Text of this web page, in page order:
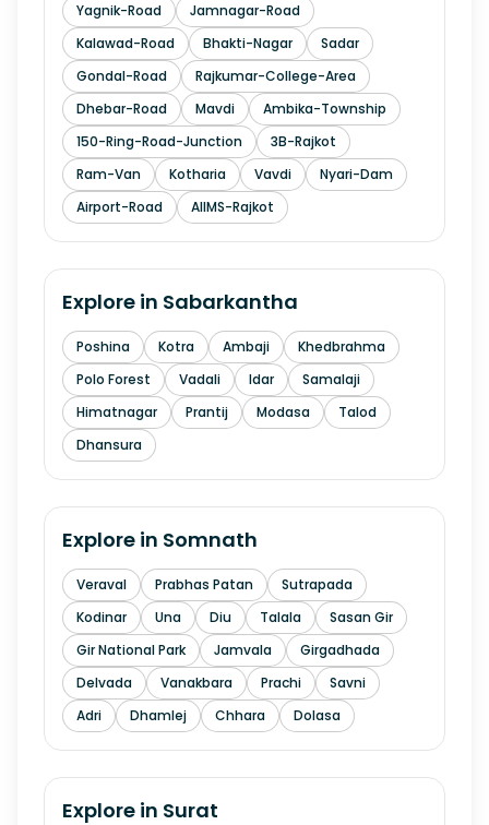
Yagnik-Road
Jamnagar-Road
Kalawad-Road
Bhakti-Nagar
Sadar
Gondal-Road
Rajkumar-College-Area
Dhebar-Road
Mavdi
Ambika-Township
150-Ring-Road-Junction
3B-Rajkot
Ram-Van
Kotharia Vavdi
Nyari-Dam
Airport-Road
AIIMS-Rajkot
Explore in Sabarkantha
Poshina Kotra Ambaji
Khedbrahma
Polo Forest
Vadali Idar
Samalaji
Himatnagar
Prantij Modasa
Talod
Dhansura
Explore in Somnath
Veraval Prabhas Patan
Sutrapada
Kodinar
Una Diu Talala
Sasan Gir
Gir National Park
Jamvala
Girgadhada
Delvada
Vanakbara Prachi
Savni
Adri
Dhamlej Chhara Dolasa
Explore in Surat